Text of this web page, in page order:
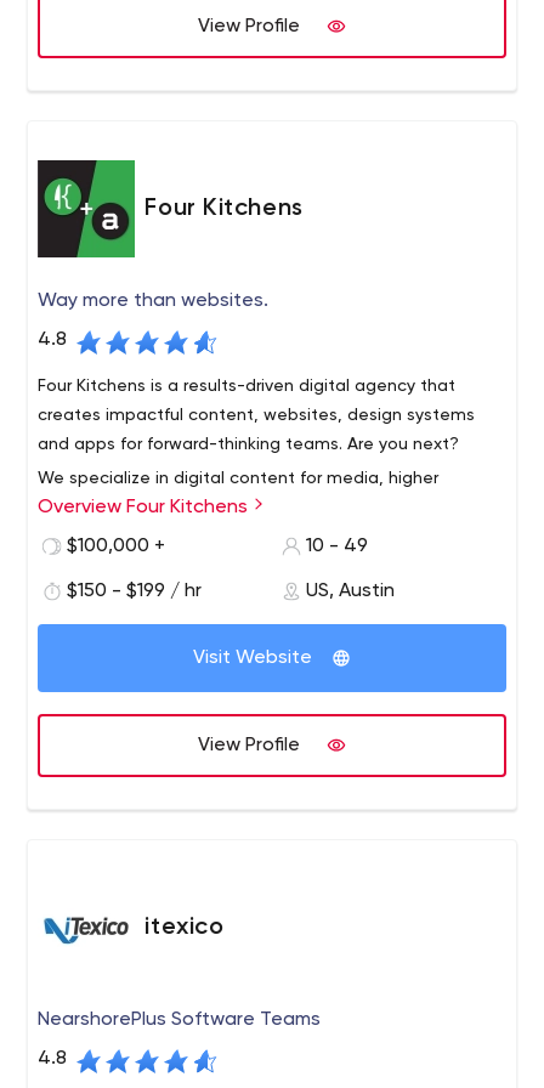
craft. Drop us a line. We’d love to hear more about you
and your project. Seriously.
View Profile
Four Kitchens
Way more than websites.
4.8
Four Kitchens is a results-driven digital agency that
creates impactful content, websites, design systems
and apps for forward-thinking teams. Are you next?
We specialize in digital content for media, higher
education, corporations and professional associations.
Our client partners range from NBC to Public Radio
University.
Overview Four Kitchens
$100,000 +
10 - 49
$150 - $199 / hr US, Austin
Visit Website
View Profile
itexico
NearshorePlus Software Teams
4.8